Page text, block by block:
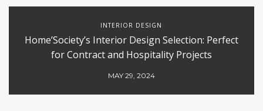
INTERIOR DESIGN
Home’Society’s Interior Design Selection: Perfect
for Contract and Hospitality Projects
MAY 29, 2024